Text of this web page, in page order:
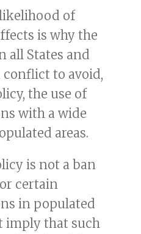
of
is why the
all States and
to avoid,
the use of
with a wide
areas.
is not a ban
certain
in populated
imply that such